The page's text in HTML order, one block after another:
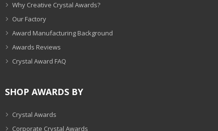
Why Creative Crystal Awards?
Our Factory
Award Manufacturing Background
Awards Reviews
Crystal Award FAQ
SHOP AWARDS BY
Crystal Awards
Corporate Crystal Awards